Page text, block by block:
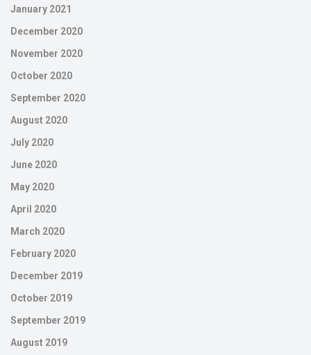
January 2021
December 2020
November 2020
October 2020
September 2020
August 2020
July 2020
June 2020
May 2020
April 2020
March 2020
February 2020
December 2019
October 2019
September 2019
August 2019